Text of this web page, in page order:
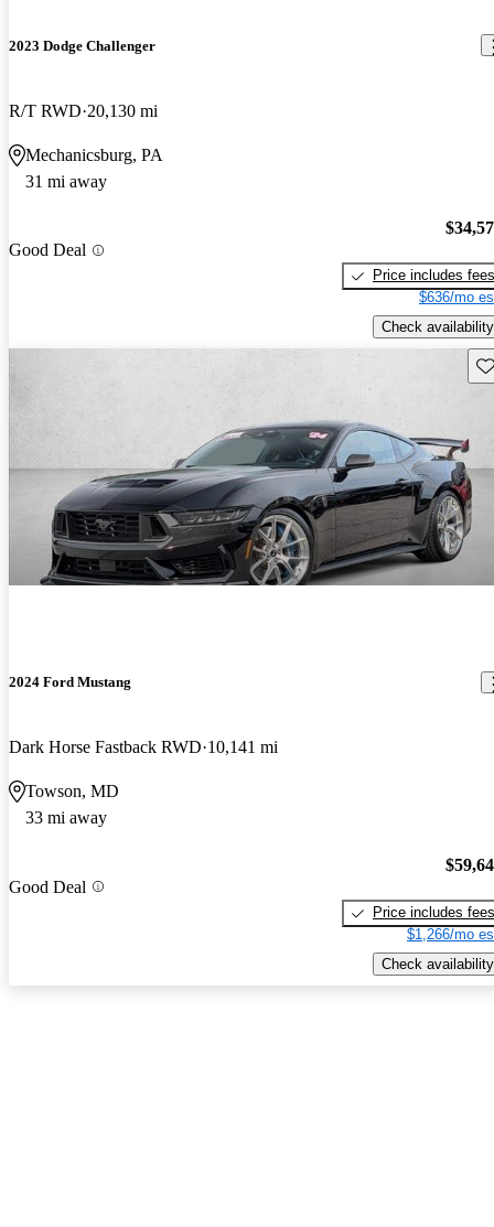
2023 Dodge Challenger
R/T RWD 20,130 mi
Mechanicsburg, PA
31 mi away
Good Deal
Price includes fees
$636/mo
Check availability
2024 Ford Mustang
Dark Horse Fastback RWD 10,141 mi
Towson, MD
33 mi away
Good Deal
Price includes fees
$1,266/mo
Check availability